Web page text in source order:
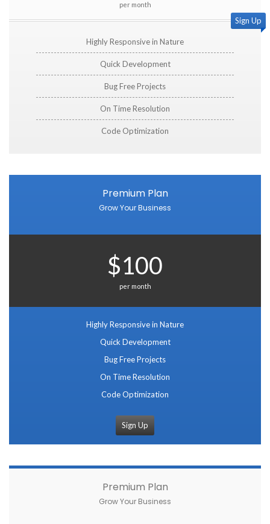
per month
Sign Up
Highly Responsive in Nature
Quick Development
Bug Free Projects
On Time Resolution
Code Optimization
Premium Plan
Grow Your Business
$100
per month
Highly Responsive in Nature
Quick Development
Bug Free Projects
On Time Resolution
Code Optimization
Sign Up
Premium Plan
Grow Your Business